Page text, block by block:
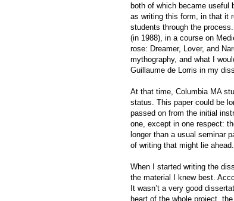
both of which became useful
as writing this form, in that it
students through the
(in 1988), in a course on
rose: Dreamer, Lover, and
mythography, and what I
Guillaume de Lorris in my
At that time, Columbia MA
status. This paper could be
passed on from the initial
one, except in one respect:
longer than a usual seminar
of writing that might lie ahead.
When I started writing the
the material I knew best.
It wasn’t a very good
heart of the whole project,